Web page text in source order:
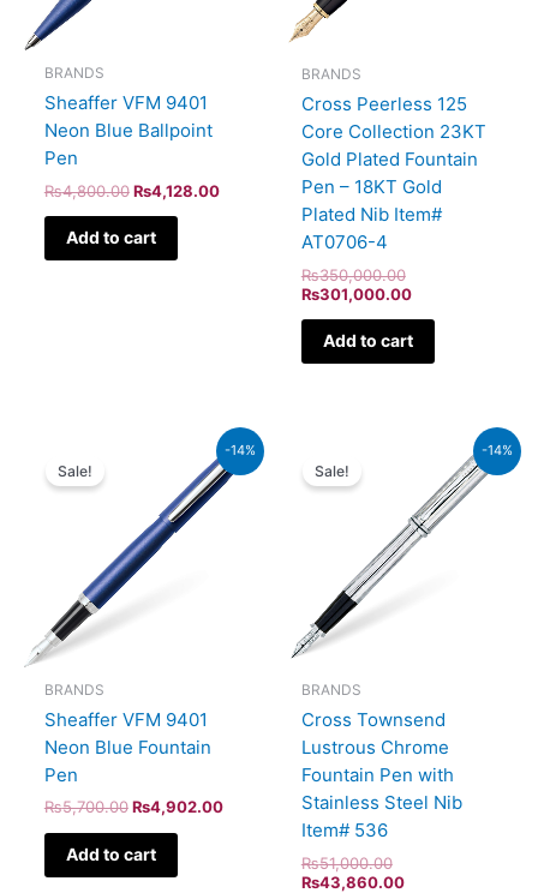
BRANDS
Sheaffer VFM 9401
Neon Blue Ballpoint
Pen
₨4,800.00 ₨4,128.00
Add to cart
BRANDS
Cross Peerless 125
Core Collection 23KT
Gold Plated Fountain
Pen – 18KT Gold
Plated Nib Item#
AT0706-4
₨350,000.00
₨301,000.00
Add to cart
-14%
Sale!
BRANDS
Sheaffer VFM 9401
Neon Blue Fountain
Pen
₨5,700.00
₨5,700.00.
₨4,902.00
Current
price
is:
Add to cart
-14%
Sale!
BRANDS
Cross Townsend
Lustrous Chrome
Fountain Pen with
Stainless Steel Nib
Item# 536
₨51,000.00
₨51,000.00.
₨43,860.00
₨43,860.00.